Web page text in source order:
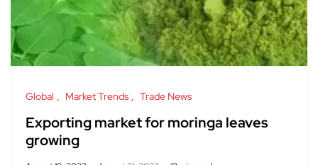
Global Market Trends Trade News
Exporting market for moringa leaves
growing